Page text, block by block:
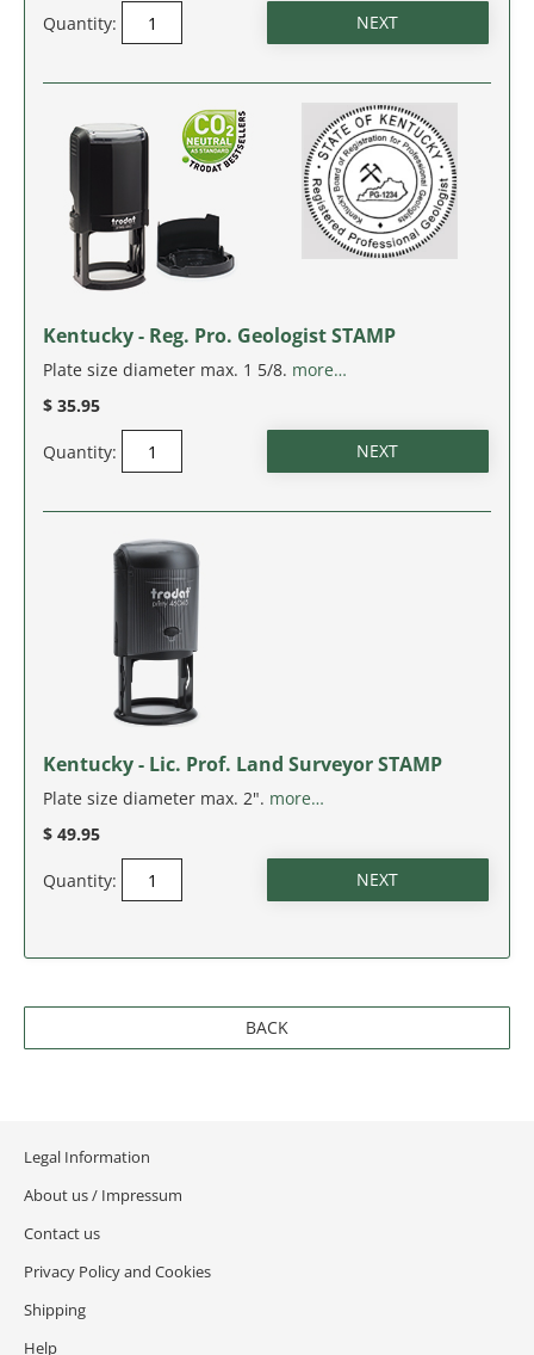
Quantity:
Kentucky - Reg. Pro. Geologist STAMP
Plate size diameter max. 1 5/8. more…
$ 35.95
Quantity:
Kentucky - Lic. Prof. Land Surveyor STAMP
Plate size diameter max. 2". more…
$ 49.95
Quantity:
BACK
Legal Information
About us / Impressum
Contact us
Privacy Policy and Cookies
Shipping
Help